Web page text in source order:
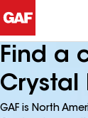
Find a
Crystal
GAF is North